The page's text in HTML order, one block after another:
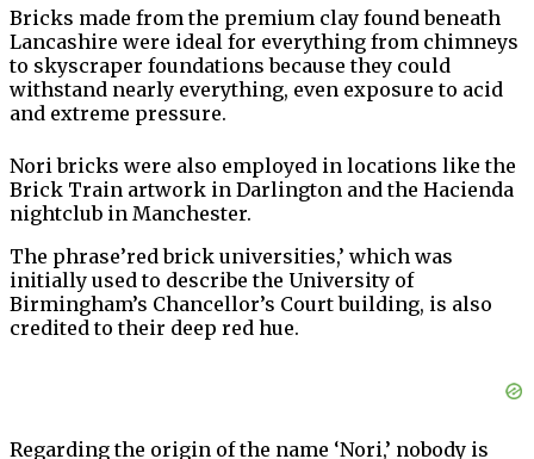
Bricks made from the premium clay found beneath
Lancashire were ideal for everything from chimneys
to skyscraper foundations because they could
withstand nearly everything, even exposure to acid
and extreme pressure.
Nori bricks were also employed in locations like the
Brick Train artwork in Darlington and the Hacienda
nightclub in Manchester.
The phrase’red brick universities,’ which was
initially used to describe the University of
Birmingham’s Chancellor’s Court building, is also
credited to their deep red hue.
Regarding the origin of the name ‘Nori,’ nobody is